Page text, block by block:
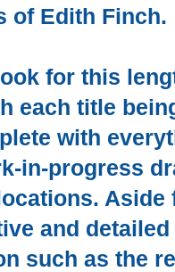
of Edith Finch.
for this
each title
with
in-progress
Aside
and
such as the